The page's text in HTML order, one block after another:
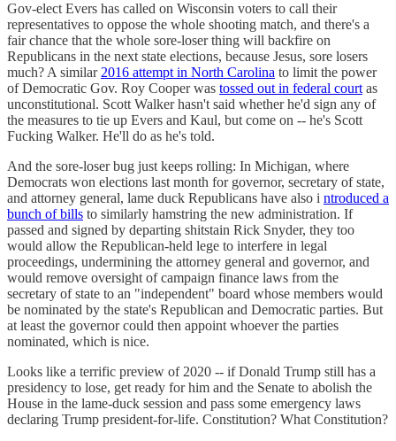
Gov-elect Evers has called on Wisconsin voters to call their
representatives to oppose the whole shooting match, and there's a
fair chance that the whole sore-loser thing will backfire on
Republicans in the next state elections, because Jesus, sore losers
much? A similar 2016 attempt in North Carolina to limit the power
of Democratic Gov. Roy Cooper was tossed out in federal court as
unconstitutional. Scott Walker hasn't said whether he'd sign any of
the measures to tie up Evers and Kaul, but come on -- he's Scott
Fucking Walker. He'll do as he's told.
And the sore-loser bug just keeps rolling: In Michigan, where
Democrats won elections last month for governor, secretary of state,
and attorney general, lame duck Republicans have also i ntroduced a
bunch of bills to similarly hamstring the new administration. If
passed and signed by departing shitstain Rick Snyder, they too
would allow the Republican-held lege to interfere in legal
proceedings, undermining the attorney general and governor, and
would remove oversight of campaign finance laws from the
secretary of state to an "independent" board whose members would
be nominated by the state's Republican and Democratic parties. But
at least the governor could then appoint whoever the parties
nominated, which is nice.
Looks like a terrific preview of 2020 -- if Donald Trump still has a
presidency to lose, get ready for him and the Senate to abolish the
House in the lame-duck session and pass some emergency laws
declaring Trump president-for-life. Constitution? What Constitution?